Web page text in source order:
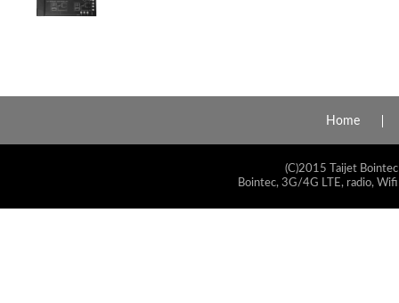
Home
(C)2015 Taijet
Bointec, 3G/4G LTE, radio,